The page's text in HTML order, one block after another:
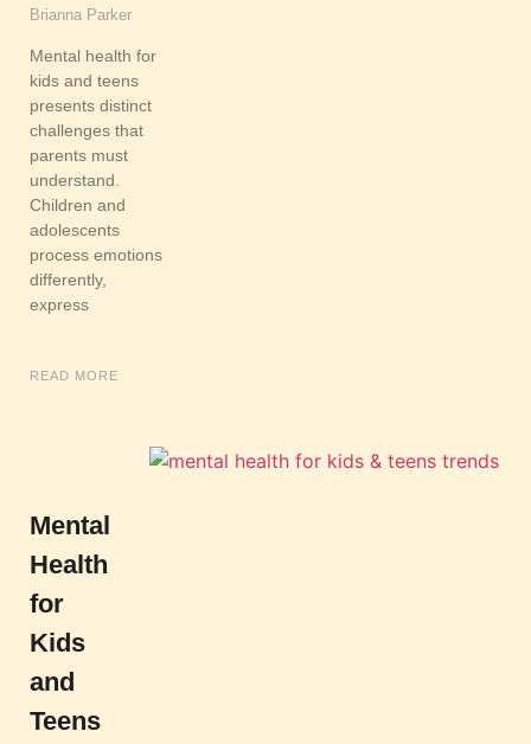
Brianna Parker
Mental health for
kids and teens
presents distinct
challenges that
parents must
understand.
Children and
adolescents
process emotions
differently,
express
READ MORE
Mental
Health
for
Kids
and
Teens